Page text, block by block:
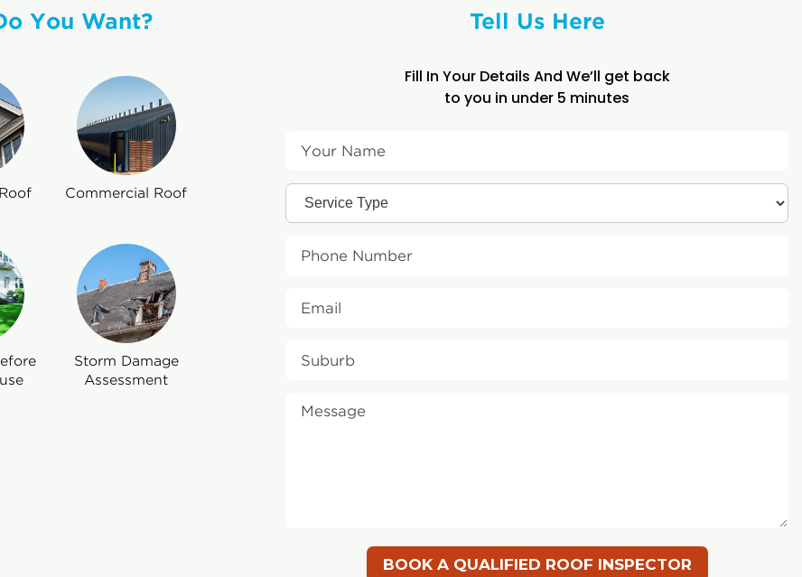
You Want?
Commercial Roof
Storm Damage
Assessment
Tell Us Here
Fill In Your Details And We’ll get back
to you in under 5 minutes